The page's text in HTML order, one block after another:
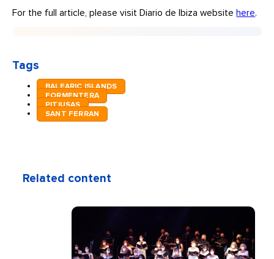
For the full article, please visit Diario de Ibiza website here.
Tags
BALEARIC ISLANDS
FORMENTERA
PITIUSAS
SANT FERRAN
Related content